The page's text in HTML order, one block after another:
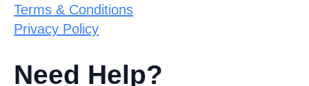
Terms & Conditions
Privacy Policy
Need Help?